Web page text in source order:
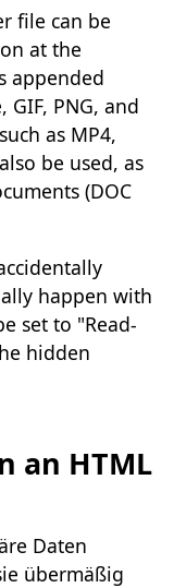
file can be
at the
appended
PNG, and
as MP4,
be used, as
(DOC
happen with
set to "Read-
hidden
an HTML
Daten
übermäßig